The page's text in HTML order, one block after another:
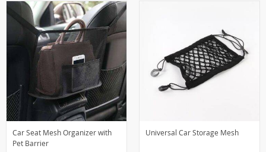
Car Seat Mesh Organizer with
Pet Barrier
Universal Car Storage Mesh